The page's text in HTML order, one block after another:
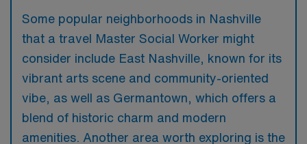
Some popular neighborhoods in Nashville
that a travel Master Social Worker might
consider include East Nashville, known for its
vibrant arts scene and community-oriented
vibe, as well as Germantown, which offers a
blend of historic charm and modern
amenities. Another area worth exploring is the